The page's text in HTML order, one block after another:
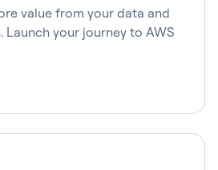
value from your data and
your journey to AWS